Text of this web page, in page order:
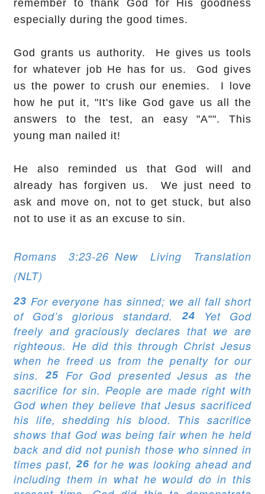
remember to thank God for His goodness
especially during the good times.
God grants us authority. He gives us tools
for whatever job He has for us. God gives
us the power to crush our enemies. I love
how he put it, "It's like God gave us all the
answers to the test, an easy "A"". This
young man nailed it!
He also reminded us that God will and
already has forgiven us. We just need to
ask and move on, not to get stuck, but also
not to use it as an excuse to sin.
Romans 3:23-26 New Living Translation
(NLT)
23 For everyone has sinned; we all fall short
of God’s glorious standard.
24
Yet God
freely and graciously declares that we are
righteous. He did this through Christ Jesus
when he freed us from the penalty for our
sins.
25 For God presented Jesus as the
sacrifice for sin. People are made right with
God when they believe that Jesus sacrificed
his life, shedding his blood. This sacrifice
shows that God was being fair when he held
back and did not punish those who sinned in
times past, 26 for he was looking ahead and
including them in what he would do in this